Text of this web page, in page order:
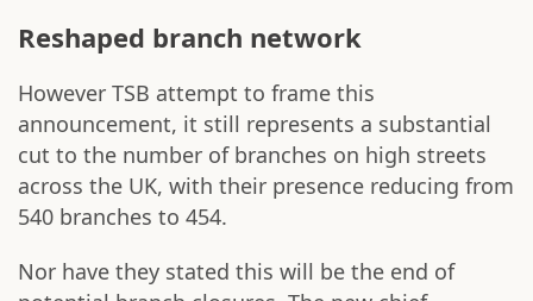
Reshaped branch network
However TSB attempt to frame this
announcement, it still represents a substantial
cut to the number of branches on high streets
across the UK, with their presence reducing from
540 branches to 454.
Nor have they stated this will be the end of